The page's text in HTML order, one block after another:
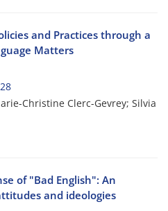
and Practices through a
Matters
Christine Clerc-Gevrey; Silvia
of "Bad English": An
and ideologies